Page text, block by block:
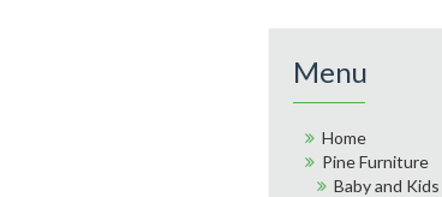
Menu
Home
Pine Furniture
Baby and Kids